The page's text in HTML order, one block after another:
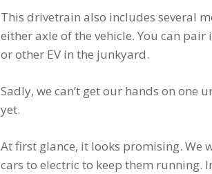
This drivetrain also includes several
either axle of the vehicle. You can
or other EV in the junkyard.
Sadly, we can’t get our hands on one
yet.
At first glance, it looks promising. We
cars to electric to keep them running.